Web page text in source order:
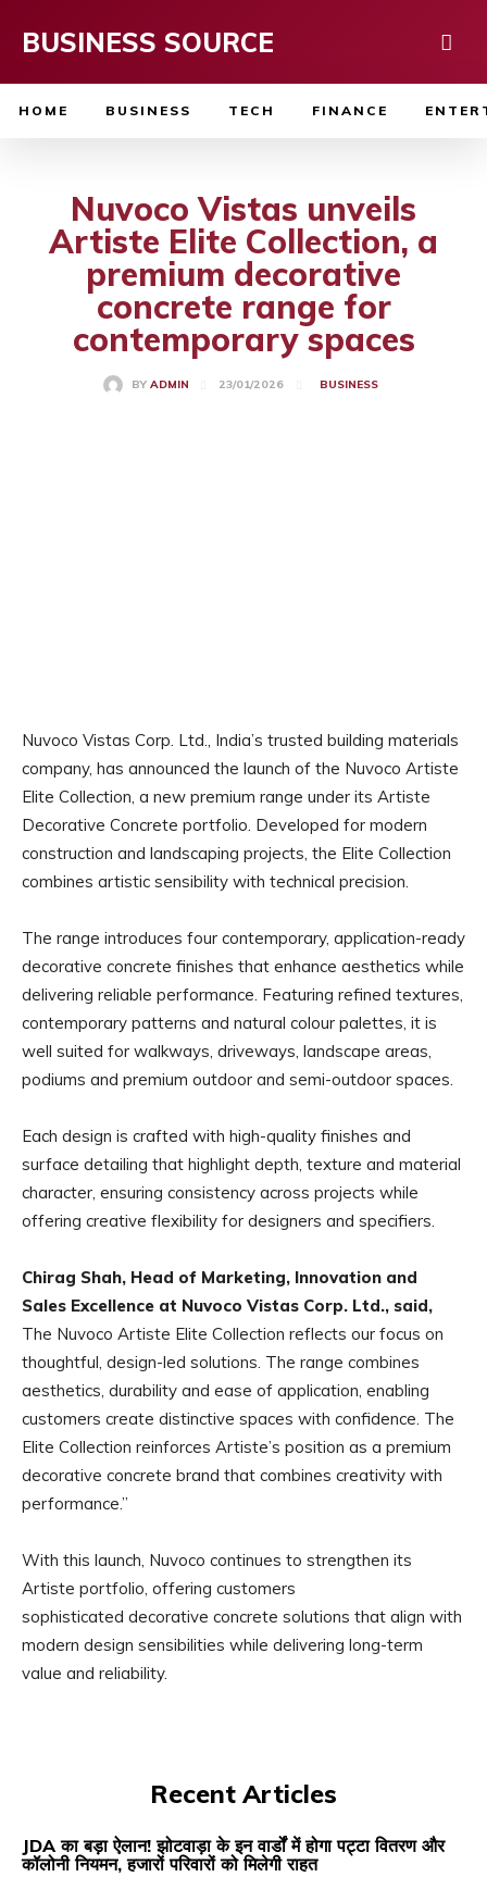
BUSINESS SOURCE
HOME BUSINESS TECH FINANCE
Nuvoco Vistas unveils
Artiste Elite Collection, a
premium decorative
concrete range for
contemporary spaces
BY ADMIN 23/01/2026 BUSINESS
Nuvoco Vistas Corp. Ltd., India’s trusted building materials
company, has announced the launch of the Nuvoco Artiste
Elite Collection, a new premium range under its Artiste
Decorative Concrete portfolio. Developed for modern
construction and landscaping projects, the Elite Collection
combines artistic sensibility with technical precision.
The range introduces four contemporary, application-ready
decorative concrete finishes that enhance aesthetics while
delivering reliable performance. Featuring refined textures,
contemporary patterns and natural colour palettes, it is
well suited for walkways, driveways, landscape areas,
podiums and premium outdoor and semi-outdoor spaces.
Each design is crafted with high-quality finishes and
surface detailing that highlight depth, texture and material
character, ensuring consistency across projects while
offering creative flexibility for designers and specifiers.
Chirag Shah, Head of Marketing, Innovation and
Sales Excellence at Nuvoco Vistas Corp. Ltd., said,
The Nuvoco Artiste Elite Collection reflects our focus on
thoughtful, design-led solutions. The range combines
aesthetics, durability and ease of application, enabling
customers create distinctive spaces with confidence. The
Elite Collection reinforces Artiste’s position as a premium
decorative concrete brand that combines creativity with
performance.”
With this launch, Nuvoco continues to strengthen its
Artiste portfolio, offering customers
sophisticated decorative concrete solutions that align with
modern design sensibilities while delivering long-term
value and reliability.
Recent Articles
JDA का बड़ा ऐलान! झोटवाड़ा के इन वार्डों में होगा पट्टा वितरण और
कॉलोनी नियमन, हजारों परिवारों को मिलेगी राहत